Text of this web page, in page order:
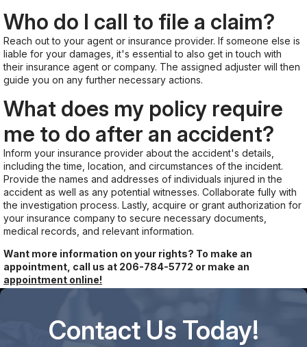
Who do I call to file a claim?
Reach out to your agent or insurance provider. If someone else is
liable for your damages, it's essential to also get in touch with
their insurance agent or company. The assigned adjuster will then
guide you on any further necessary actions.
What does my policy require
me to do after an accident?
Inform your insurance provider about the accident's details,
including the time, location, and circumstances of the incident.
Provide the names and addresses of individuals injured in the
accident as well as any potential witnesses. Collaborate fully with
the investigation process. Lastly, acquire or grant authorization for
your insurance company to secure necessary documents,
medical records, and relevant information.
Want more information on your rights? To make an
appointment, call us at 206-784-5772 or make an
appointment online!
Contact Us Today!